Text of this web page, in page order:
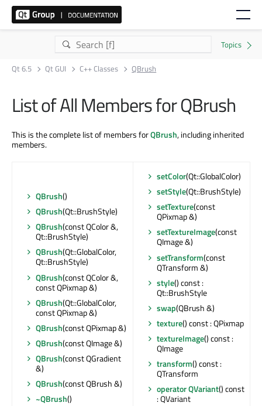
Qt 6.5 Qt GUI C++ Classes QBrush
List of All Members for QBrush
This is the complete list of members forQBrush, including inherited
members.
QBrush()
QBrush(Qt::BrushStyle)
QBrush(const QColor &,
Qt::BrushStyle)
QBrush(Qt::GlobalColor,
Qt::BrushStyle)
QBrush(const QColor &,
const QPixmap &)
QBrush(Qt::GlobalColor,
const QPixmap &)
QBrush(const QPixmap &)
QBrush(const QImage &)
QBrush(const QGradient
&)
QBrush(const QBrush &)
~QBrush()
setColor(Qt::GlobalColor)
setStyle(Qt::BrushStyle)
setTexture(const
QPixmap &)
setTextureImage(const
QImage &)
setTransform(const
QTransform &)
style() const :
Qt::BrushStyle
swap(QBrush &)
texture() const : QPixmap
textureImage() const :
QImage
transform() const :
QTransform
operator QVariant() const
: QVariant